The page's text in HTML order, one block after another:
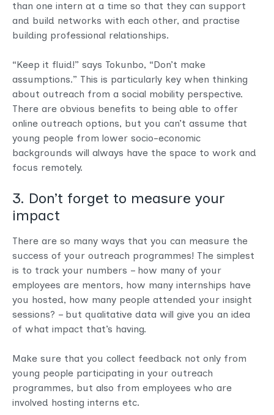
than one intern at a time so that they can support
and build networks with each other, and practise
building professional relationships.
“Keep it fluid!” says Tokunbo, “Don’t make
assumptions.” This is particularly key when thinking
about outreach from a social mobility perspective.
There are obvious benefits to being able to offer
online outreach options, but you can’t assume that
young people from lower socio-economic
backgrounds will always have the space to work and
focus remotely.
3. Don’t forget to measure your
impact
There are so many ways that you can measure the
success of your outreach programmes! The simplest
is to track your numbers – how many of your
employees are mentors, how many internships have
you hosted, how many people attended your insight
sessions? – but qualitative data will give you an idea
of what impact that’s having.
Make sure that you collect feedback not only from
young people participating in your outreach
programmes, but also from employees who are
involved hosting interns etc.